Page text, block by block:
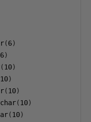
(6)
6)
(10)
10)
(10)
(10)
(10)